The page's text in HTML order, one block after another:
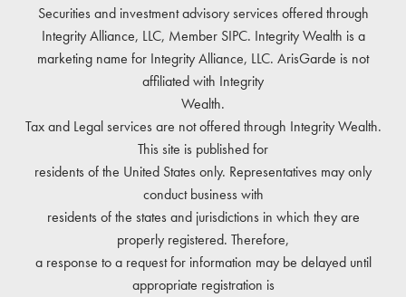
Securities and investment advisory services offered through
Integrity Alliance, LLC, Member SIPC. Integrity Wealth is a
marketing name for Integrity Alliance, LLC. ArisGarde is not
affiliated with Integrity
Wealth.
Tax and Legal services are not offered through Integrity Wealth.
This site is published for
residents of the United States only. Representatives may only
conduct business with
residents of the states and jurisdictions in which they are
properly registered. Therefore,
a response to a request for information may be delayed until
appropriate registration is